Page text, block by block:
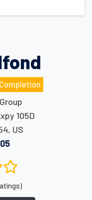
105D
, US